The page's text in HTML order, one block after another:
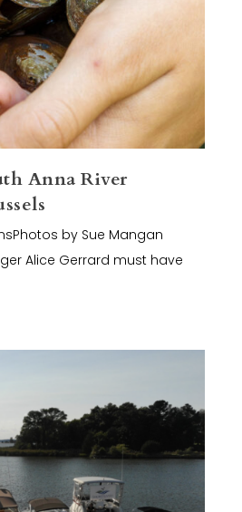
Anna River
by Sue Mangan
Alice Gerrard must have